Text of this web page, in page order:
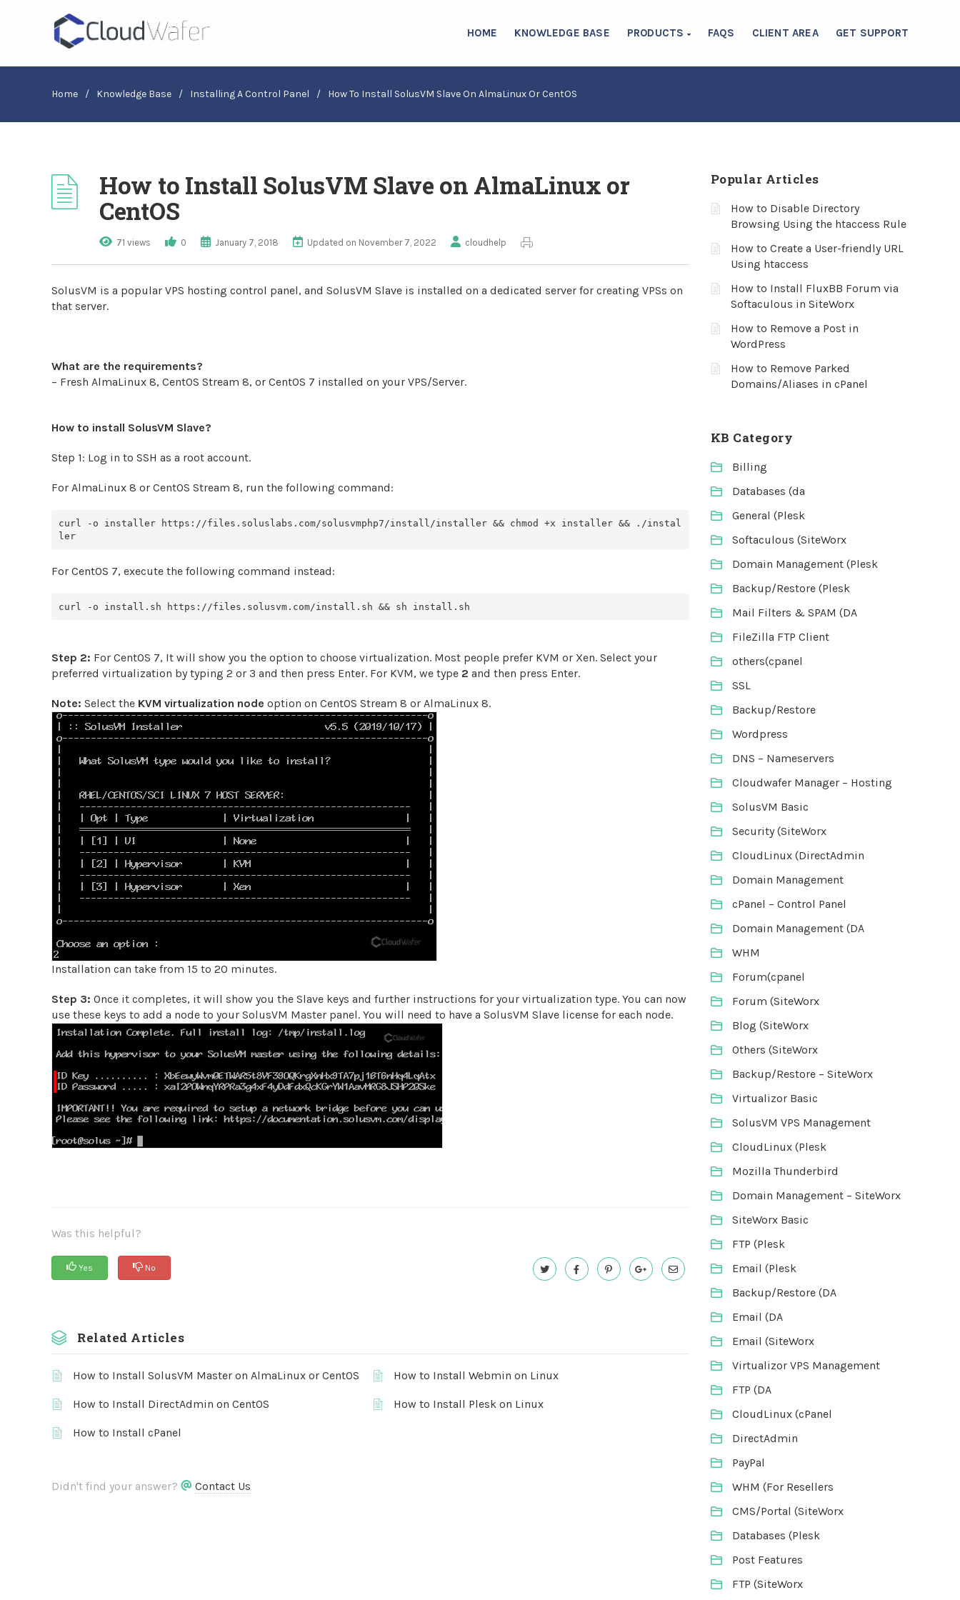
HOME KNOWLEDGE BASE PRODUCTS FAQS CLIENT AREA GET SUPPORT
Home / Knowledge Base / Installing A Control Panel / How To Install SolusVM Slave On AlmaLinux Or CentOS
How to Install SolusVM Slave on AlmaLinux or
CentOS
71 views 0 January 7, 2018 Updated on November 7, 2022 cloudhelp
SolusVM is a popular VPS hosting control panel, and SolusVM Slave is installed on a dedicated server for creating VPSs on
that server.
What are the requirements?
– Fresh AlmaLinux 8, CentOS Stream 8, or CentOS 7 installed on your VPS/Server.
How to install SolusVM Slave?
Step 1: Log in to SSH as a root account.
For AlmaLinux 8 or CentOS Stream 8, run the following command:
curl -o installer https://files.soluslabs.com/solusvmphp7/install/installer && chmod +x installer && ./instal
ler
For CentOS 7, execute the following command instead:
curl -o install.sh https://files.solusvm.com/install.sh && sh install.sh
Step 2: For CentOS 7, It will show you the option to choose virtualization. Most people prefer KVM or Xen. Select your
preferred virtualization by typing 2 or 3 and then press Enter. For KVM, we type 2 and then press Enter.
Note: Select the KVM virtualization node option on CentOS Stream 8 or AlmaLinux 8.
Installation can take from 15 to 20 minutes.
Step 3: Once it completes, it will show you the Slave keys and further instructions for your virtualization type. You can now
use these keys to add a node to your SolusVM Master panel. You will need to have a SolusVM Slave license for each node.
Was this helpful?
Yes No
Related Articles
How to Install SolusVM Master on AlmaLinux or CentOS How to Install Webmin on Linux
How to Install DirectAdmin on CentOS How to Install Plesk on Linux
How to Install cPanel
Didn't find your answer? Contact Us
Popular Articles
How to Disable Directory
Browsing Using the htaccess Rule
How to Create a User-friendly URL
Using htaccess
How to Install FluxBB Forum via
Softaculous in SiteWorx
How to Remove a Post in
WordPress
How to Remove Parked
Domains/Aliases in cPanel
KB Category
Billing
Databases (da
General (Plesk
Softaculous (SiteWorx
Domain Management (Plesk
Backup/Restore (Plesk
Mail Filters & SPAM (DA
FileZilla FTP Client
others(cpanel
SSL
Backup/Restore
Wordpress
DNS – Nameservers
Cloudwafer Manager – Hosting
SolusVM Basic
Security (SiteWorx
CloudLinux (DirectAdmin
Domain Management
cPanel – Control Panel
Domain Management (DA
WHM
Forum(cpanel
Forum (SiteWorx
Blog (SiteWorx
Others (SiteWorx
Backup/Restore – SiteWorx
Virtualizor Basic
SolusVM VPS Management
CloudLinux (Plesk
Mozilla Thunderbird
Domain Management – SiteWorx
SiteWorx Basic
FTP (Plesk
Email (Plesk
Backup/Restore (DA
Email (DA
Email (SiteWorx
Virtualizor VPS Management
FTP (DA
CloudLinux (cPanel
DirectAdmin
PayPal
WHM (For Resellers
CMS/Portal (SiteWorx
Databases (Plesk
Post Features
FTP (SiteWorx